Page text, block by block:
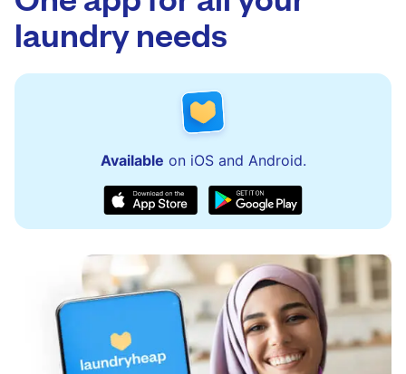
issues quickly.
laundry needs
Available on iOS and Android.